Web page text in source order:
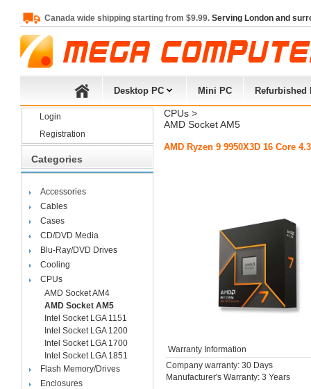
Canada wide shipping starting from $9.99. Serving London and
Desktop PC Mini PC Refurbished
Login
Registration
Categories
Accessories
Cables
Cases
CD/DVD Media
Blu-Ray/DVD Drives
Cooling
CPUs
AMD Socket AM4
AMD Socket AM5
Intel Socket LGA 1151
Intel Socket LGA 1200
Intel Socket LGA 1700
Intel Socket LGA 1851
Flash Memory/Drives
Enclosures
CPUs >
AMD Socket AM5
AMD Ryzen 9 9950X3D 16 Core
Warranty Information
Company warranty: 30 Days
Manufacturer's Warranty: 3 Years